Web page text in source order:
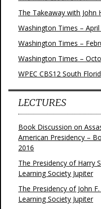
The Takeaway with John
Washington Times –
Washington Times –
Washington Times –
WPEC CBS12 South
LECTURES
Book Discussion on
American Presidency –
2016
The Presidency of Harry
Learning Society Jupiter
The Presidency of John
Learning Society Jupiter